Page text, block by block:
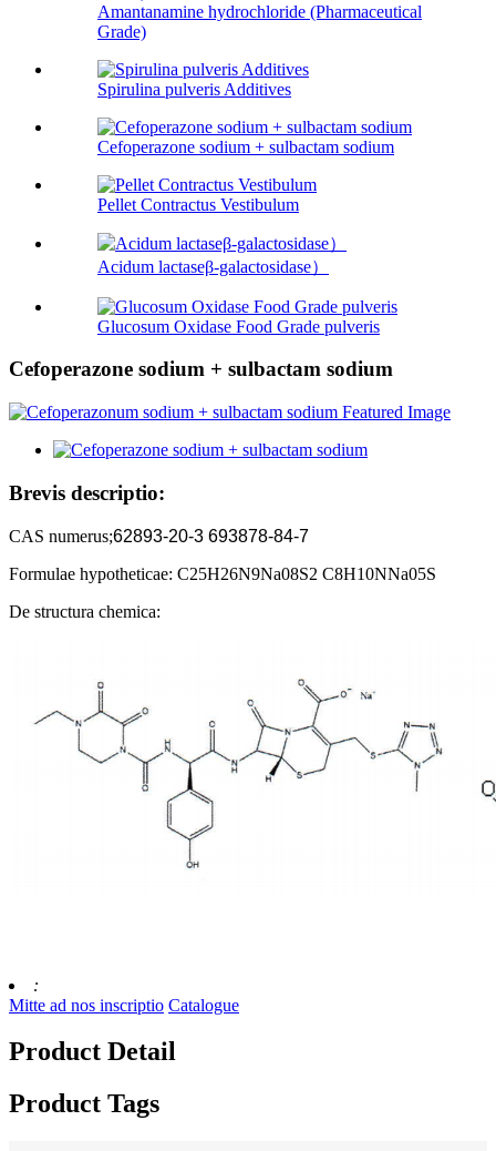
Amantanamine hydrochloride (Pharmaceutical
Grade)
Spirulina pulveris Additives
Cefoperazone sodium + sulbactam sodium
Pellet Contractus Vestibulum
Acidum lactaseβ-galactosidase）
Glucosum Oxidase Food Grade pulveris
Cefoperazone sodium + sulbactam sodium
Brevis descriptio:
CAS numerus;62893-20-3 693878-84-7
Formulae hypotheticae: C25H26N9Na08S2 C8H10NNa05S
De structura chemica:
:
Mitte ad nos inscriptio Catalogue
Product Detail
Product Tags